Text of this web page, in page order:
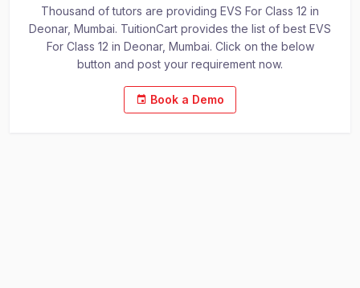
Thousand of tutors are providing EVS For Class 12 in
Deonar, Mumbai. TuitionCart provides the list of best EVS
For Class 12 in Deonar, Mumbai. Click on the below
button and post your requirement now.
Book a Demo